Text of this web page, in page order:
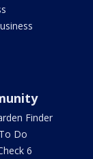
Finder
Do
6